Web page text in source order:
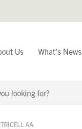
Us What’s News
AA